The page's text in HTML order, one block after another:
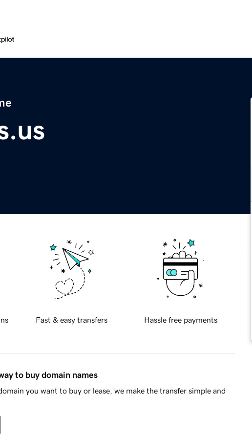
Fast & easy transfers Hassle free payments
to buy domain names
you want to buy or lease, we make the transfer simple and